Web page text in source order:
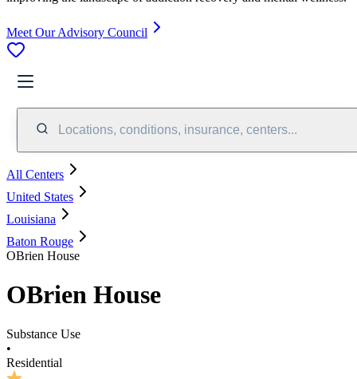
Meet Our Advisory Council
Locations, conditions, insurance, centers...
All Centers
United States
Louisiana
Baton Rouge
OBrien House
OBrien House
Substance Use
•
Residential